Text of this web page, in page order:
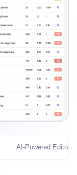
AI-Powered Editor